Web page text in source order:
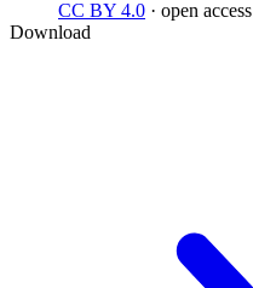
CC BY 4.0 · open access
Download